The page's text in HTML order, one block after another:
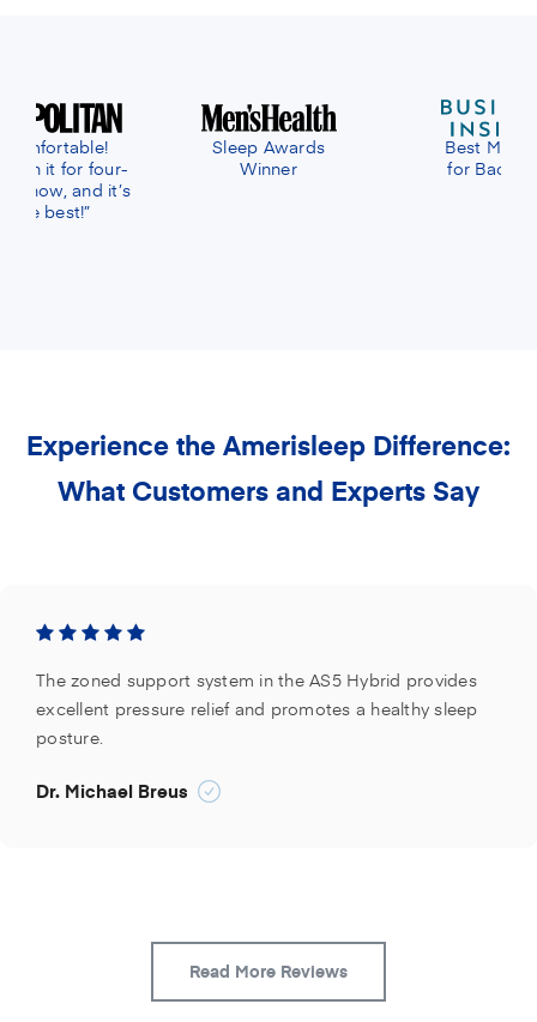
Awards
Winner
Best Mattress
for Back Pain
Best
Online
Experience the Amerisleep Difference:
What Customers and Experts Say
The zoned support system in the AS5 Hybrid provides
excellent pressure relief and promotes a healthy sleep
posture.
Dr. Michael Breus
Read More Reviews